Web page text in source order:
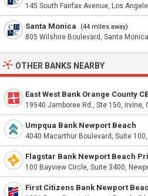
145 South Fairfax Avenue, Los
Santa Monica (44 miles away)
805 Wilshire Boulevard, Santa
OTHER BANKS NEARBY
East West Bank Orange County
19540 Jamboree Rd., Ste 150, Irvine,
Umpqua Bank Newport Beach
4040 Macarthur Boulevard, Suite
Flagstar Bank Newport Beach
100 Bayview Circle, Suite 3400,
First Citizens Bank Newport